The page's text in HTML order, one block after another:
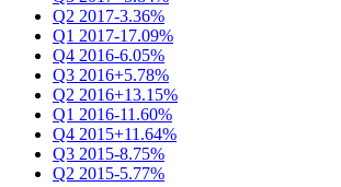
Q2 2017-3.36%
Q1 2017-17.09%
Q4 2016-6.05%
Q3 2016+5.78%
Q2 2016+13.15%
Q1 2016-11.60%
Q4 2015+11.64%
Q3 2015-8.75%
Q2 2015-5.77%